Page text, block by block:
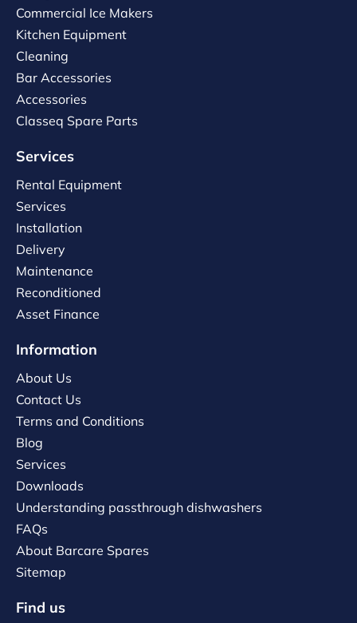
Commercial Ice Makers
Kitchen Equipment
Cleaning
Bar Accessories
Accessories
Classeq Spare Parts
Services
Rental Equipment
Services
Installation
Delivery
Maintenance
Reconditioned
Asset Finance
Information
About Us
Contact Us
Terms and Conditions
Blog
Services
Downloads
Understanding passthrough dishwashers
FAQs
About Barcare Spares
Sitemap
Find us